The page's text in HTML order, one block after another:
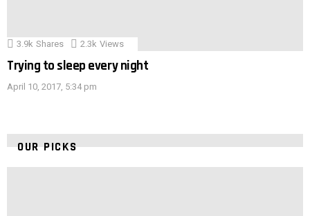
3.9k Shares 2.3k Views
Trying to sleep every night
April 10, 2017, 5:34 pm
OUR PICKS